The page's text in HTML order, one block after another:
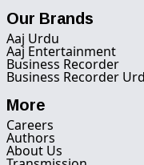
Our Brands
Aaj Urdu
Aaj Entertainment
Business Recorder
Business Recorder
More
Careers
Authors
About Us